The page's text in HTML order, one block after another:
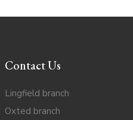
Contact Us
Lingfield branch
Oxted branch